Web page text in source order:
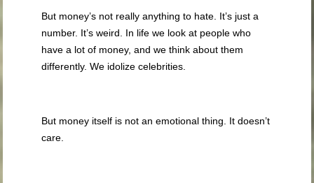
But money’s not really anything to hate. It’s just a
number. It’s weird. In life we look at people who
have a lot of money, and we think about them
differently. We idolize celebrities.
But money itself is not an emotional thing. It doesn’t
care.